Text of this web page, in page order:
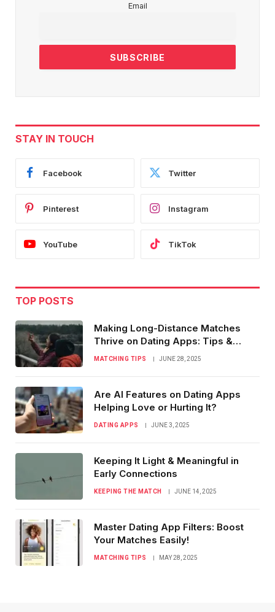
Email
STAY IN TOUCH
Facebook Twitter
Pinterest Instagram
YouTube TikTok
TOP POSTS
Making Long-Distance Matches
Thrive on Dating Apps: Tips &
Tricks
MATCHING TIPS JUNE 28, 2025
Are AI Features on Dating Apps
Helping Love or Hurting It?
DATING APPS JUNE 3, 2025
Keeping It Light & Meaningful in
Early Connections
KEEPING THE MATCH JUNE 14, 2025
Master Dating App Filters: Boost
Your Matches Easily!
MATCHING TIPS MAY 28, 2025